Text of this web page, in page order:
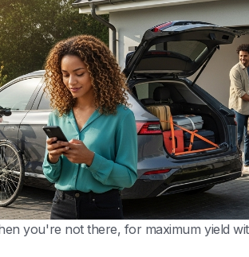
you're not there, for maximum yield